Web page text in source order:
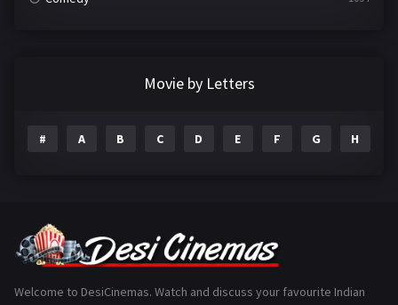
Gujarati
Movie by Letters
# A B C D E F G H
Welcome to DesiCinemas. Watch and discuss your favourite Indian